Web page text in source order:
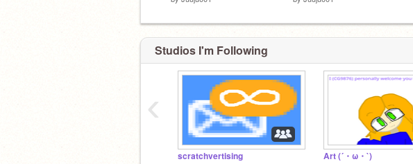
Studios I'm Following
scratchvertising Art (´・ω・`)
‹